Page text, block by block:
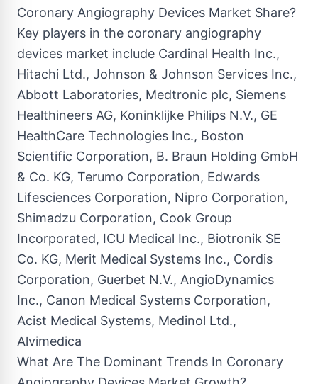
Coronary Angiography Devices Market Share?
Key players in the coronary angiography
devices market include Cardinal Health Inc.,
Hitachi Ltd., Johnson & Johnson Services Inc.,
Abbott Laboratories, Medtronic plc, Siemens
Healthineers AG, Koninklijke Philips N.V., GE
HealthCare Technologies Inc., Boston
Scientific Corporation, B. Braun Holding GmbH
& Co. KG, Terumo Corporation, Edwards
Lifesciences Corporation, Nipro Corporation,
Shimadzu Corporation, Cook Group
Incorporated, ICU Medical Inc., Biotronik SE
Co. KG, Merit Medical Systems Inc., Cordis
Corporation, Guerbet N.V., AngioDynamics
Inc., Canon Medical Systems Corporation,
Acist Medical Systems, Medinol Ltd.,
Alvimedica
What Are The Dominant Trends In Coronary